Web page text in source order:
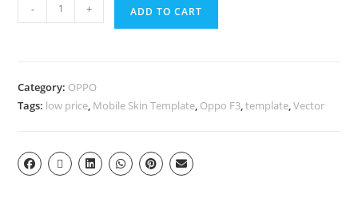
- + ADD TO CART
Category: OPPO
Tags: low price, Mobile Skin Template, Oppo F3,template,Vector